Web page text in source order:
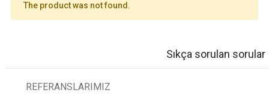
The product was not found.
Sıkça sorulan sorular
REFERANSLARIMIZ